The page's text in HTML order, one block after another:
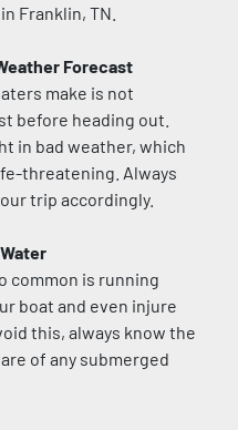
Franklin, TN.
Forecast
make is not
before heading out.
in bad weather, which
threatening. Always
trip accordingly.
common is running
boat and even injure
this, always know the
of any submerged